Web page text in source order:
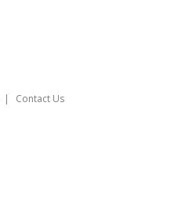
Contact Us